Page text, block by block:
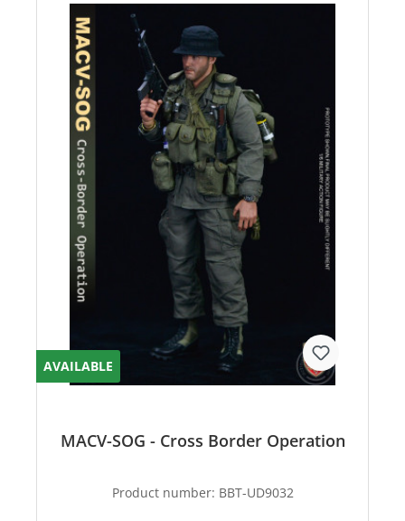
AVAILABLE
MACV-SOG - Cross Border Operation
Product number: BBT-UD9032